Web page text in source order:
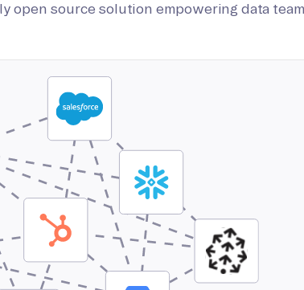
open source solution empowering data